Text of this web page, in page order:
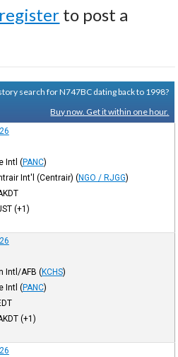
register to post a
search for N747BC dating back to 1998?
Buy now. Get it within one hour.
Intl (PANC)
Int'l (Centrair) (NGO / RJGG)
(+1)
Intl/AFB (KCHS)
Intl (PANC)
(+1)